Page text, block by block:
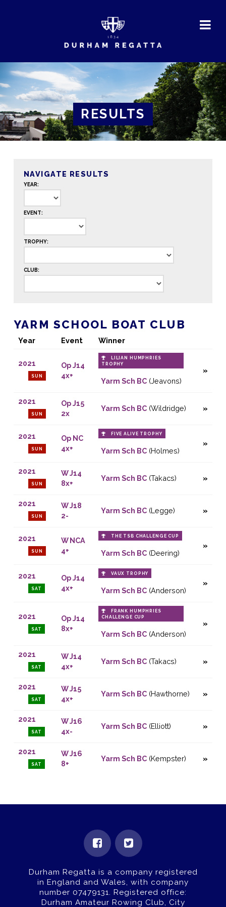
RESULTS
NAVIGATE RESULTS
YEAR:
EVENT:
TROPHY:
CLUB:
YARM SCHOOL BOAT CLUB
Year Event Winner
2021
SUN
Op J14
4x+
LILIAN HUMPHRIES
TROPHY
Yarm Sch BC(Jeavons)
2021
SUN
Op J15
2x
Yarm Sch BC(Wildridge)
2021
SUN
Op NC
4x+
FIVE ALIVE TROPHY
Yarm Sch BC(Holmes)
2021
SUN
W J14
8x+
Yarm Sch BC(Takacs)
2021
SUN
W J18
2-
Yarm Sch BC(Legge)
2021
SUN
W NCA
4+
THE TSB CHALLENGE CUP
Yarm Sch BC(Deering)
2021
SAT
Op J14
4x+
VAUX TROPHY
Yarm Sch BC(Anderson)
2021
SAT
Op J14
8x+
FRANK HUMPHRIES
CHALLENGE CUP
Yarm Sch BC(Anderson)
2021
SAT
W J14
4x+
Yarm Sch BC(Takacs)
2021
SAT
W J15
4x+
Yarm Sch BC(Hawthorne)
2021
SAT
W J16
4x-
Yarm Sch BC(Elliott)
2021
SAT
W J16
8+
Yarm Sch BC(Kempster)
Durham Regatta is a company registered
in England and Wales, with company
number 07479131. Registered office:
Durham Amateur Rowing Club, City